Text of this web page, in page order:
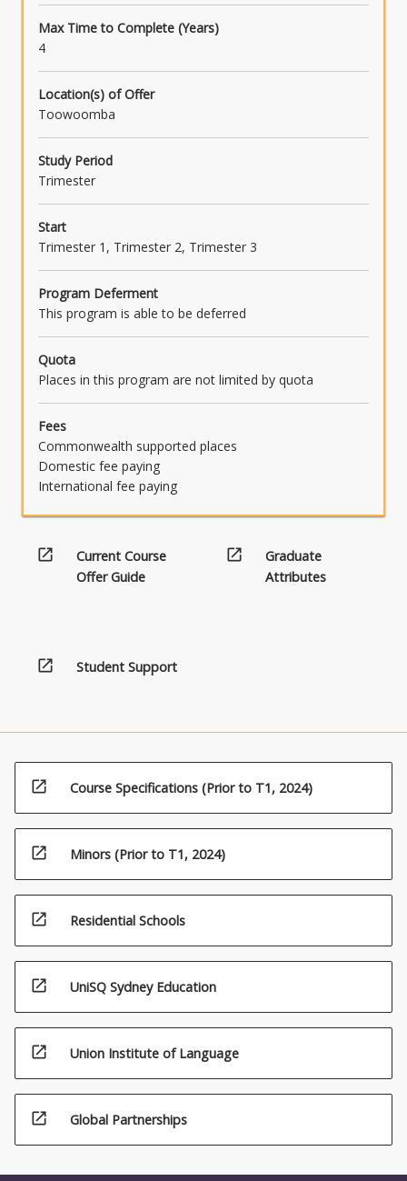
Max Time to Complete (Years)
4
Location(s) of Offer
Toowoomba
Study Period
Trimester
Start
Trimester 1, Trimester 2, Trimester 3
Program Deferment
This program is able to be deferred
Quota
Places in this program are not limited by quota
Fees
Commonwealth supported places
Domestic fee paying
International fee paying
open_in_new
Current Course
Offer Guide
open_in_new
Graduate
Attributes
open_in_new Student Support
open_in_new Course Specifications (Prior to T1, 2024)
open_in_new Minors (Prior to T1, 2024)
open_in_new Residential Schools
open_in_new UniSQ Sydney Education
open_in_new Union Institute of Language
open_in_new Global Partnerships